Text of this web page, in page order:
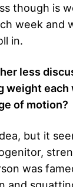
though is
week and
in.
less
weight each
of motion?
but it
was
and